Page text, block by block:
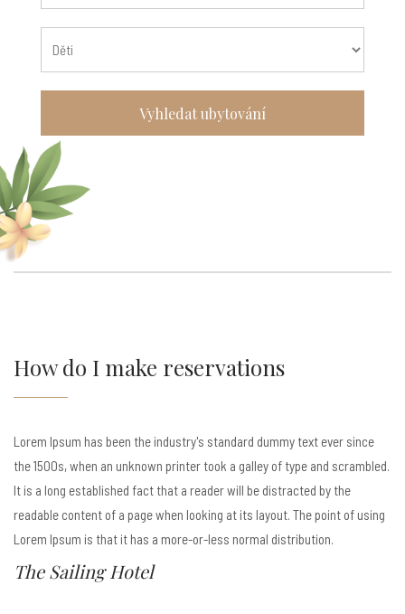
Vyhledat ubytování
How do I make reservations
Lorem Ipsum has been the industry's standard dummy text ever since
the 1500s, when an unknown printer took a galley of type and scrambled.
It is a long established fact that a reader will be distracted by the
readable content of a page when looking at its layout. The point of using
Lorem Ipsum is that it has a more-or-less normal distribution.
The Sailing Hotel